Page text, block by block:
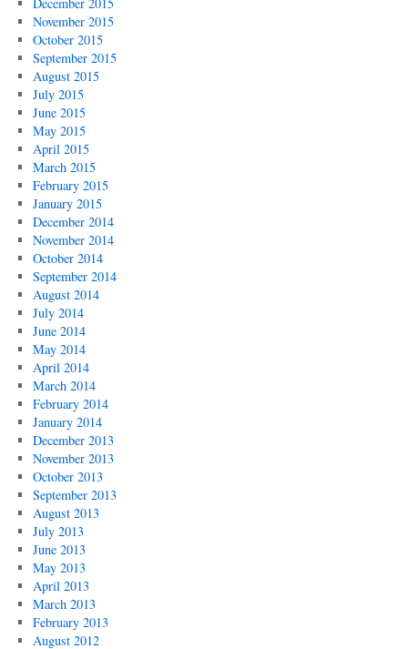
November 2015
October 2015
September 2015
August 2015
July 2015
June 2015
May 2015
April 2015
March 2015
February 2015
January 2015
December 2014
November 2014
October 2014
September 2014
August 2014
July 2014
June 2014
May 2014
April 2014
March 2014
February 2014
January 2014
December 2013
November 2013
October 2013
September 2013
August 2013
July 2013
June 2013
May 2013
April 2013
March 2013
February 2013
August 2012